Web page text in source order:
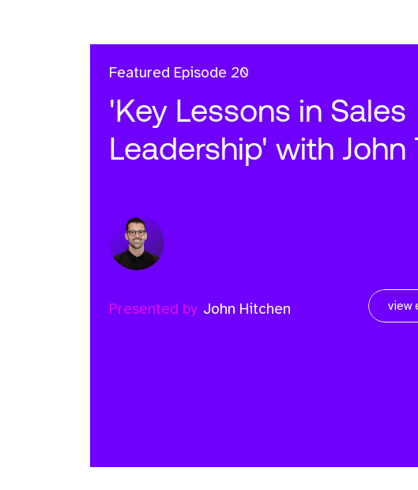
Featured Episode 20
'Key Lessons in Sales
Leadership' with John
Presented by John Hitchen view